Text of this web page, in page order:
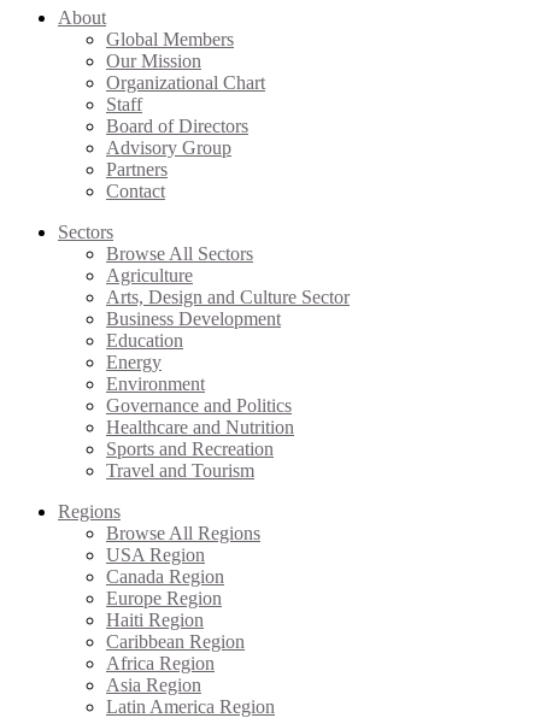
About
Global Members
Our Mission
Organizational Chart
Staff
Board of Directors
Advisory Group
Partners
Contact
Sectors
Browse All Sectors
Agriculture
Arts, Design and Culture Sector
Business Development
Education
Energy
Environment
Governance and Politics
Healthcare and Nutrition
Sports and Recreation
Travel and Tourism
Regions
Browse All Regions
USA Region
Canada Region
Europe Region
Haiti Region
Caribbean Region
Africa Region
Asia Region
Latin America Region